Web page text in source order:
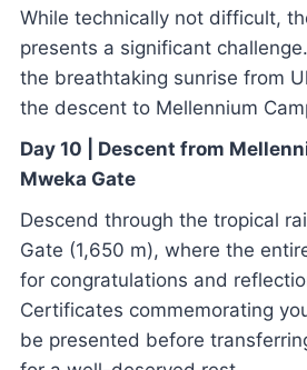
While technically not difficult,
presents a significant
the breathtaking sunrise from
the descent to Mellennium
Day 10 | Descent from
Mweka Gate
Descend through the tropical
Gate (1,650 m), where the
for congratulations and
Certificates commemorating
be presented before